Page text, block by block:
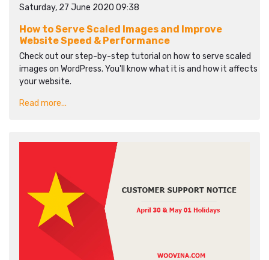
Saturday, 27 June 2020 09:38
How to Serve Scaled Images and Improve
Website Speed & Performance
Check out our step-by-step tutorial on how to serve scaled
images on WordPress. You'll know what it is and how it affects
your website.
Read more...